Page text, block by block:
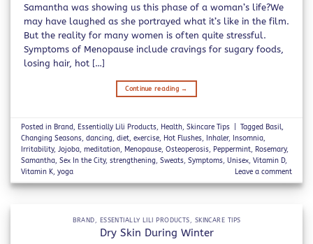
Samantha was showing us this phase of a woman’s life?We
may have laughed as she portrayed what it’s like in the film.
But the reality for many women is often quite stressful.
Symptoms of Menopause include cravings for sugary foods,
losing hair, hot […]
Continue reading →
Posted in Brand, Essentially Lili Products, Health,Skincare Tips Tagged Basil,
Changing Seasons,dancing,diet,exercise, Hot Flushes, Inhaler, Insomnia,
Irritability,Jojoba,meditation, Menopause,Osteoperosis, Peppermint, Rosemary,
Samantha,Sex In the City,strengthening,Sweats,Symptoms,Unisex,Vitamin D,
Vitamin K,yoga Leave a comment
BRAND ESSENTIALLY LILI PRODUCTS SKINCARE TIPS
Dry Skin During Winter